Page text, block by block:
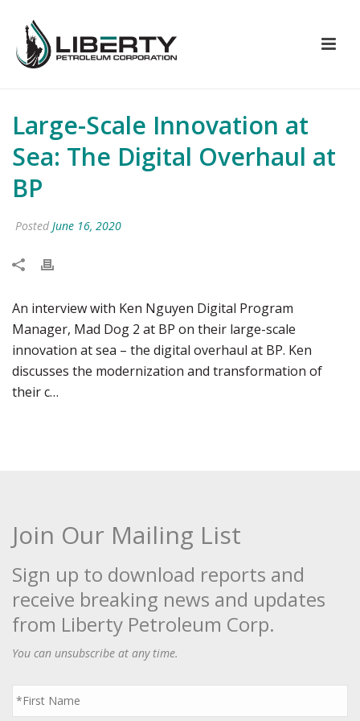
Large-Scale Innovation at
Sea: The Digital Overhaul at
BP
Posted June 16, 2020
An interview with Ken Nguyen Digital Program
Manager, Mad Dog 2 at BP on their large-scale
innovation at sea – the digital overhaul at BP. Ken
discusses the modernization and transformation of
their c…
Join Our Mailing List
Sign up to download reports and
receive breaking news and updates
from Liberty Petroleum Corp.
You can unsubscribe at any time.
First
Name
*